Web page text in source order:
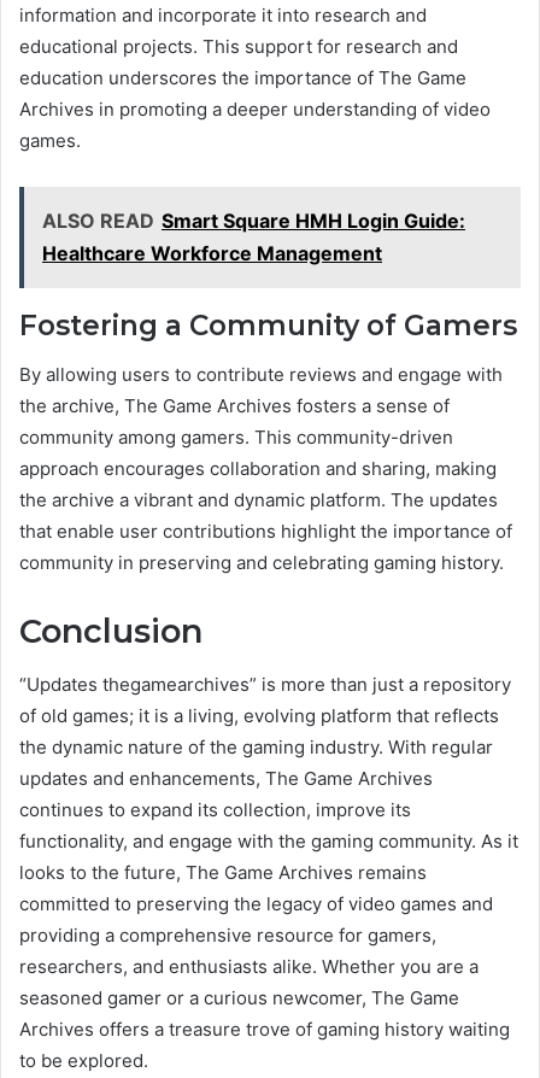
information and incorporate it into research and
educational projects. This support for research and
education underscores the importance of The Game
Archives in promoting a deeper understanding of video
games.
ALSO READ Smart Square HMH Login Guide:
Healthcare Workforce Management
Fostering a Community of Gamers
By allowing users to contribute reviews and engage with
the archive, The Game Archives fosters a sense of
community among gamers. This community-driven
approach encourages collaboration and sharing, making
the archive a vibrant and dynamic platform. The updates
that enable user contributions highlight the importance of
community in preserving and celebrating gaming history.
Conclusion
“Updates thegamearchives” is more than just a repository
of old games; it is a living, evolving platform that reflects
the dynamic nature of the gaming industry. With regular
updates and enhancements, The Game Archives
continues to expand its collection, improve its
functionality, and engage with the gaming community. As it
looks to the future, The Game Archives remains
committed to preserving the legacy of video games and
providing a comprehensive resource for gamers,
researchers, and enthusiasts alike. Whether you are a
seasoned gamer or a curious newcomer, The Game
Archives offers a treasure trove of gaming history waiting
to be explored.